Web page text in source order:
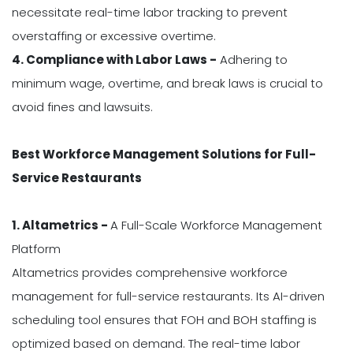
necessitate real-time labor tracking to prevent
overstaffing or excessive overtime.
4. Compliance with Labor Laws - Adhering to
minimum wage, overtime, and break laws is crucial to
avoid fines and lawsuits.
Best Workforce Management Solutions for Full-
Service Restaurants
1. Altametrics -A Full-Scale Workforce Management
Platform
Altametrics provides comprehensive workforce
management for full-service restaurants. Its AI-driven
scheduling tool ensures that FOH and BOH staffing is
optimized based on demand. The real-time labor